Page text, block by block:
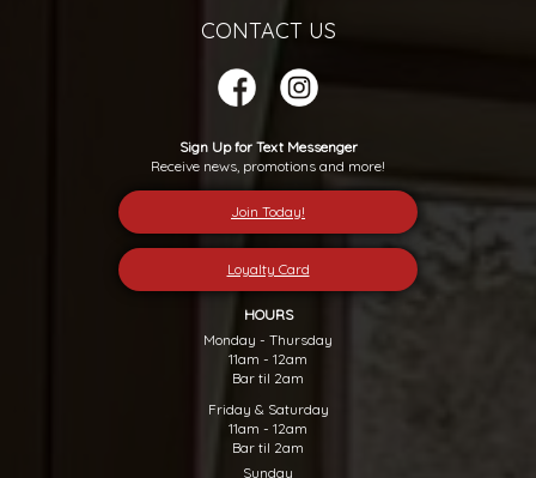
CONTACT US
Sign Up for Text Messenger
Receive news, promotions and more!
Join Today!
Loyalty Card
HOURS
Monday - Thursday
11am - 12am
Bar til 2am
Friday & Saturday
11am - 12am
Bar til 2am
Sunday